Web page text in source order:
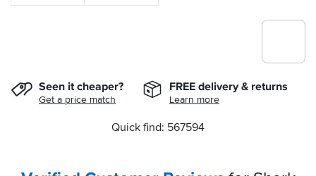
Seen it cheaper?
Get a price match
FREE delivery & returns
Learn more
Quick find: 567594